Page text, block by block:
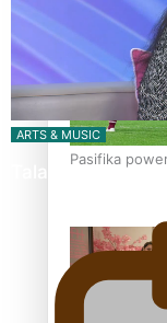
bronze,
Pasifika
ARTS & MUSIC
Talanoa: